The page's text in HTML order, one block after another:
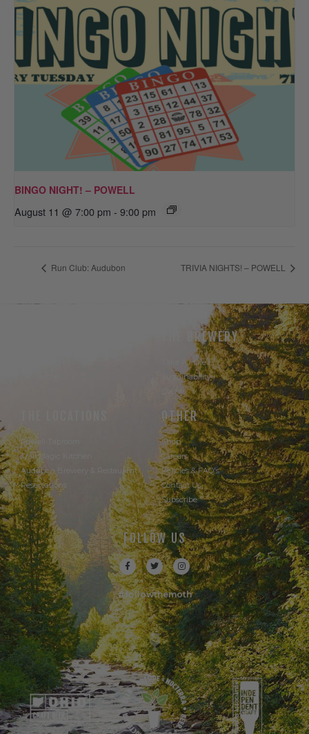
BINGO NIGHT! – POWELL
August 11 @ 7:00 pm - 9:00 pm
Run Club: Audubon TRIVIA NIGHTS! – POWELL
THE BREWERY
Take A Hike
Sustainability
Events
Powell Taproom
Trail Magic Kitchen
Audubon Brewery & Restaurant
Reservations
OTHER
Shop
Careers
Policies & FAQ's
Contact Us
Subscribe
FOLLOW US
#followthemoth